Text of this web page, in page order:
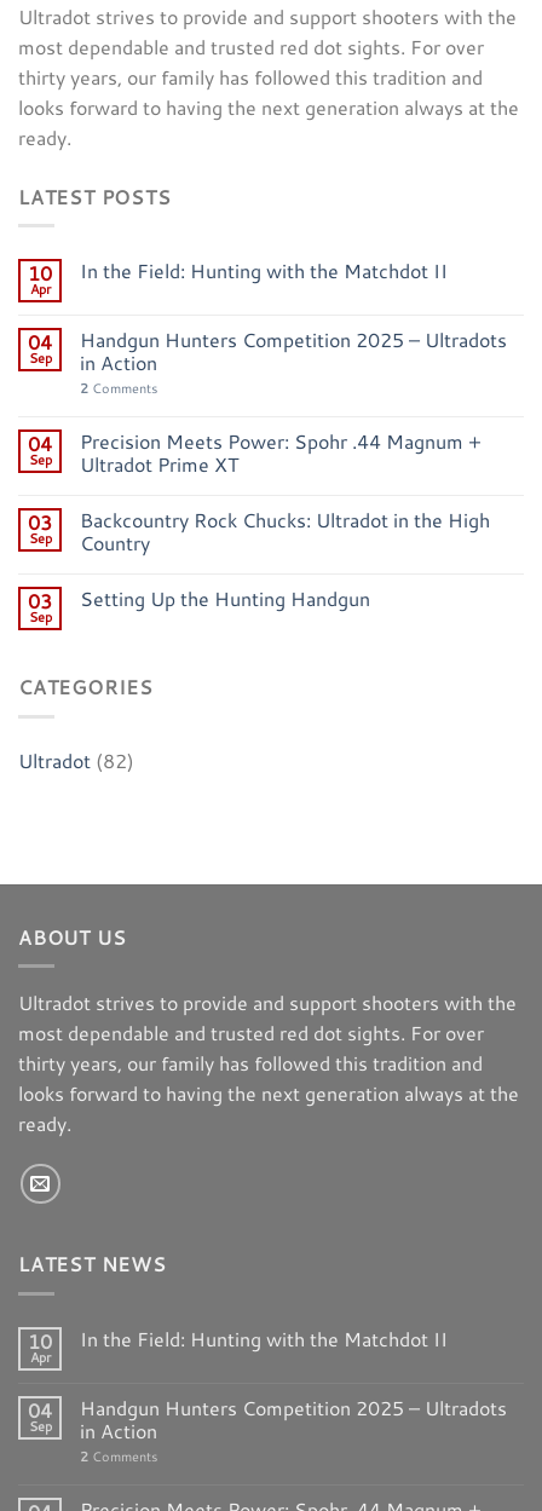
Ultradot strives to provide and support shooters with the
most dependable and trusted red dot sights. For over
thirty years, our family has followed this tradition and
looks forward to having the next generation always at the
ready.
LATEST POSTS
10
Apr
In the Field: Hunting with the Matchdot II
04
Sep
Handgun Hunters Competition 2025 – Ultradots
in Action
2 Comments
04
Sep
Precision Meets Power: Spohr .44 Magnum +
Ultradot Prime XT
03
Sep
Backcountry Rock Chucks: Ultradot in the High
Country
03
Sep
Setting Up the Hunting Handgun
CATEGORIES
Ultradot (82)
ABOUT US
Ultradot strives to provide and support shooters with the
most dependable and trusted red dot sights. For over
thirty years, our family has followed this tradition and
looks forward to having the next generation always at the
ready.
LATEST NEWS
10
Apr
In the Field: Hunting with the Matchdot II
04
Sep
Handgun Hunters Competition 2025 – Ultradots
in Action
2 Comments